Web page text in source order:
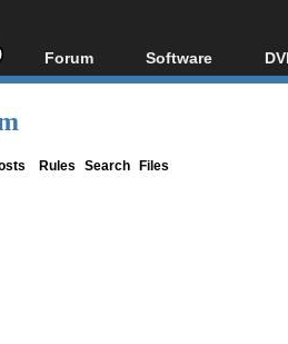
Forum
Forum Index
Software
All software
Rules Search Files